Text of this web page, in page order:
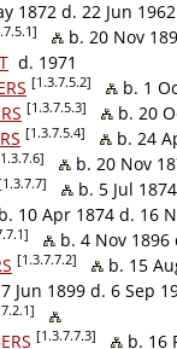
1872 d. 22 Jun 1962
b. 20 Nov
d. 1971
[1.3.7.5.2]
b. 1
[1.3.7.5.3]
b. 20
[1.3.7.5.4]
b. 24
b. 20 Nov
b. 5 Jul
b. 10 Apr 1874 d. 16
b. 4 Nov 1896
[1.3.7.7.2]
b. 15
Jun 1899 d. 6 Sep
[1.3.7.7.3]
b. 16